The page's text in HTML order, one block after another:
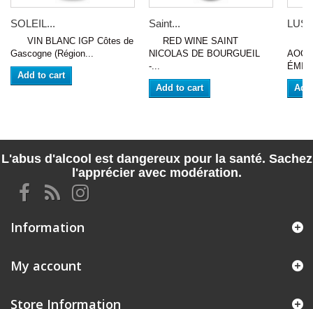
SOLEIL...
VIN BLANC IGP Côtes de
Gascogne (Région...
Add to cart
Saint...
RED WINE SAINT
NICOLAS DE BOURGUEIL
-...
Add to cart
AOC
L'abus d'alcool est dangereux pour la santé. Sachez
l'apprécier avec modération.
Information
My account
Store Information